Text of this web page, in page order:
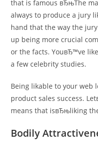
that is famous вЂњThe
always to produce a jury
hand that the way the
up being more crucial
or the facts. YouвЂ™ve
a few celebrity studies.
Being likable to your web
product sales success.
means that isвЂњliking
Bodily